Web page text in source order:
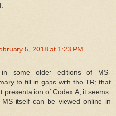
5, 2018 at 1:23 PM
in some older editions of MS-
to fill in gaps with the TR; that
presentation of Codex A, it seems.
itself can be viewed online in